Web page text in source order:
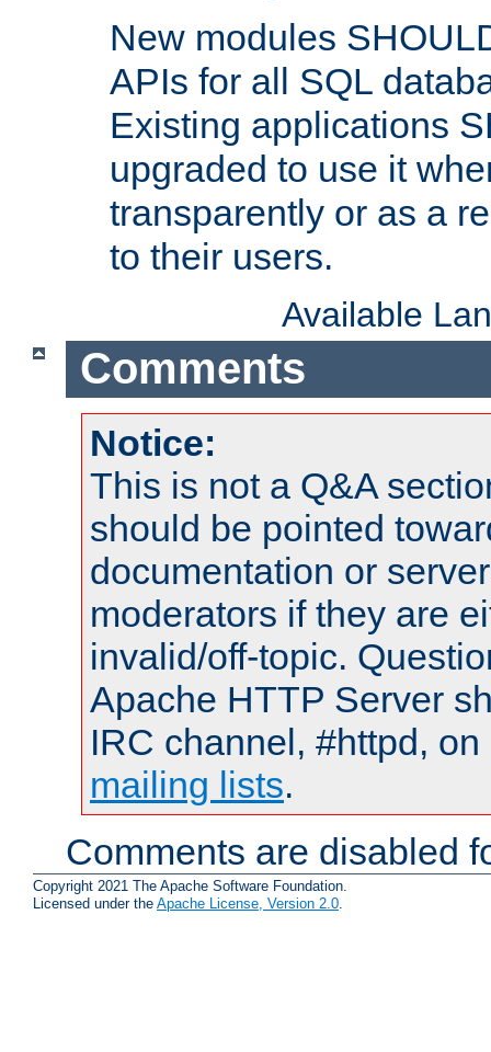
New modules
APIs for all SQL
Existing applications
upgraded to use it
transparently or as a
to their users.
Available
Comments
Notice:
This is not a Q&A
should be pointed
documentation or
moderators if they are
invalid/off-topic.
Apache HTTP Server
IRC channel, #httpd,
mailing lists.
Comments are disabled
Copyright 2021 The Apache Software Foundation.
Licensed under the Apache License, Version 2.0